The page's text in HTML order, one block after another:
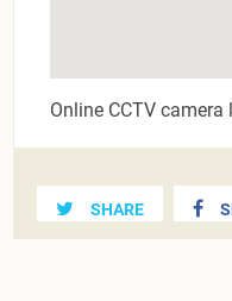
Online CCTV
SHARE